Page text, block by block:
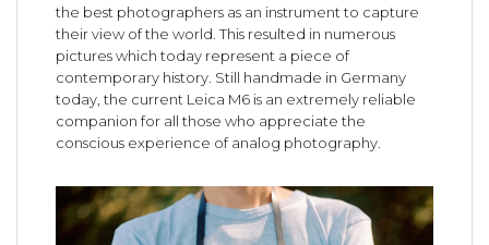
the best photographers as an instrument to capture
their view of the world. This resulted in numerous
pictures which today represent a piece of
contemporary history. Still handmade in Germany
today, the current Leica M6 is an extremely reliable
companion for all those who appreciate the
conscious experience of analog photography.